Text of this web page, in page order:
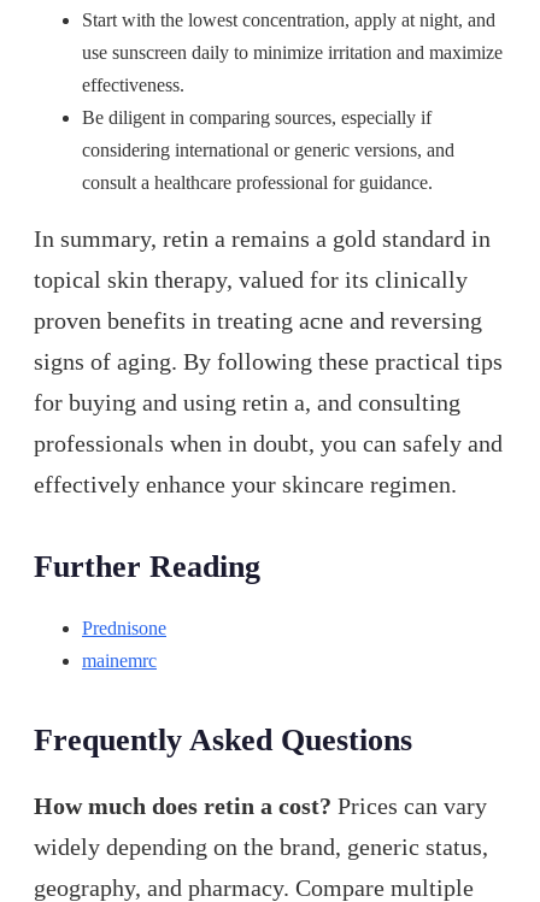
Start with the lowest concentration, apply at night, and
use sunscreen daily to minimize irritation and maximize
effectiveness.
Be diligent in comparing sources, especially if
considering international or generic versions, and
consult a healthcare professional for guidance.
In summary, retin a remains a gold standard in
topical skin therapy, valued for its clinically
proven benefits in treating acne and reversing
signs of aging. By following these practical tips
for buying and using retin a, and consulting
professionals when in doubt, you can safely and
effectively enhance your skincare regimen.
Further Reading
Prednisone
mainemrc
Frequently Asked Questions
How much does retin a cost? Prices can vary
widely depending on the brand, generic status,
geography, and pharmacy. Compare multiple